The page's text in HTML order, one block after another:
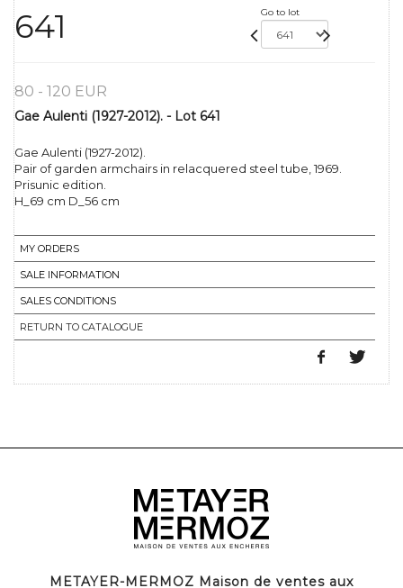
641 Go to lot
80 - 120 EUR
Gae Aulenti (1927-2012). - Lot 641
Gae Aulenti (1927-2012).
Pair of garden armchairs in relacquered steel tube, 1969.
Prisunic edition.
H_69 cm D_56 cm
MY ORDERS
SALE INFORMATION
SALES CONDITIONS
RETURN TO CATALOGUE
METAYER-MERMOZ Maison de ventes aux